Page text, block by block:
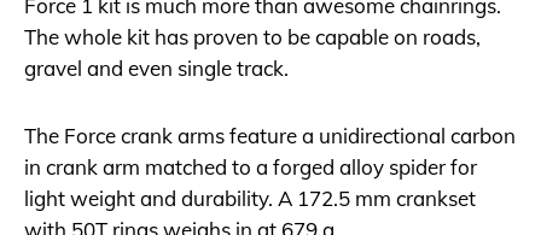
Force 1 kit is much more than awesome chainrings.
The whole kit has proven to be capable on roads,
gravel and even single track.
The Force crank arms feature a unidirectional carbon
in crank arm matched to a forged alloy spider for
light weight and durability. A 172.5 mm crankset
with 50T rings weighs in at 679 g.